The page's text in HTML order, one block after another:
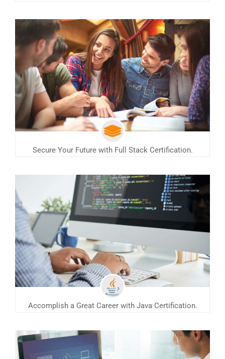
Secure Your Future with Full Stack Certification.
Accomplish a Great Career with Java Certification.